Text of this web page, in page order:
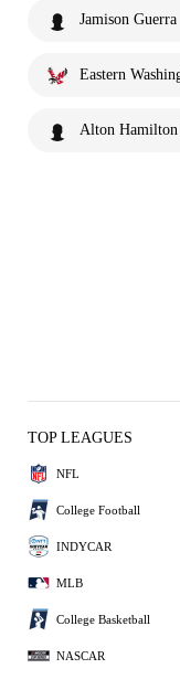
Jamison Guerra
Eastern
Alton
TOP LEAGUES
NFL
College Football
INDYCAR
MLB
College Basketball
NASCAR